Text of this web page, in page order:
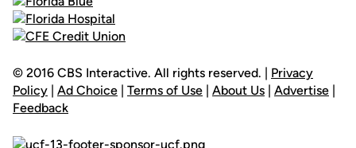
© 2016 CBS Interactive. All rights reserved. | Privacy
Policy | Ad Choice | Terms of Use | About Us | Advertise |
Feedback